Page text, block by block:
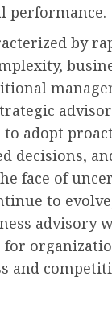
performance.
by
adopt
decisions,
face of
to
advisory
for
and